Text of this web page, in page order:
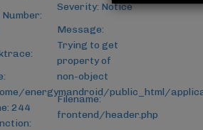
Number:
energymandroid/public_html/
244
Severity: Notice
Message:
Trying to get
property of
non-object
Filename:
frontend/header.php